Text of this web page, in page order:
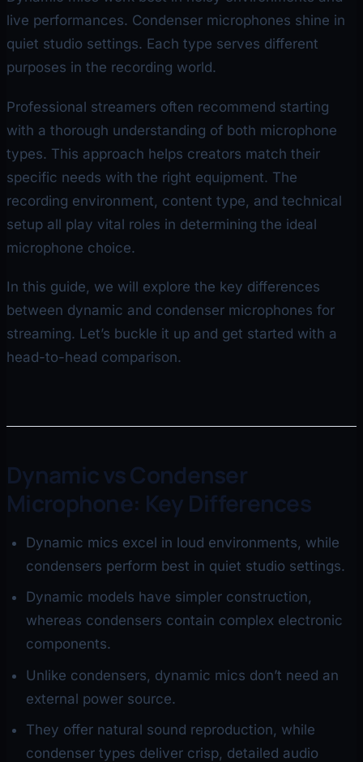
live performances. Condenser microphones shine in
quiet studio settings. Each type serves different
purposes in the recording world.
Professional streamers often recommend starting
with a thorough understanding of both microphone
types. This approach helps creators match their
specific needs with the right equipment. The
recording environment, content type, and technical
setup all play vital roles in determining the ideal
microphone choice.
In this guide, we will explore the key differences
between dynamic and condenser microphones for
streaming. Let’s buckle it up and get started with a
head-to-head comparison.
Dynamic vs Condenser
Microphone: Key Differences
Dynamic mics excel in loud environments, while
condensers perform best in quiet studio settings.
Dynamic models have simpler construction,
whereas condensers contain complex electronic
components.
Unlike condensers, dynamic mics don’t need an
external power source.
They offer natural sound reproduction, while
condenser types deliver crisp, detailed audio